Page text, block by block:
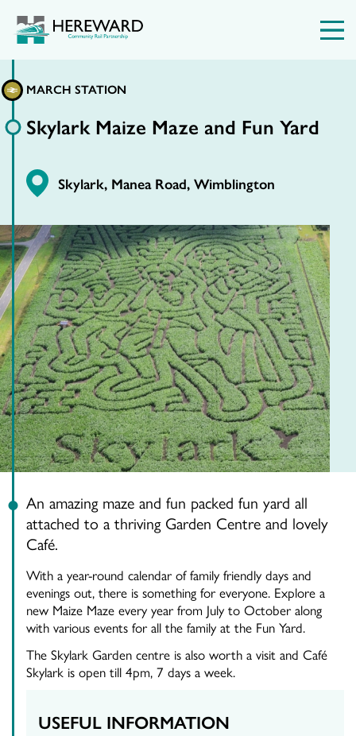
MARCH STATION
Skylark Maize Maze and Fun Yard
Skylark, Manea Road, Wimblington
An amazing maze and fun packed fun yard all
attached to a thriving Garden Centre and lovely
Café.
With a year-round calendar of family friendly days and
evenings out, there is something for everyone. Explore a
new Maize Maze every year from July to October along
with various events for all the family at the Fun Yard.
The Skylark Garden centre is also worth a visit and Café
Skylark is open till 4pm, 7 days a week.
USEFUL INFORMATION